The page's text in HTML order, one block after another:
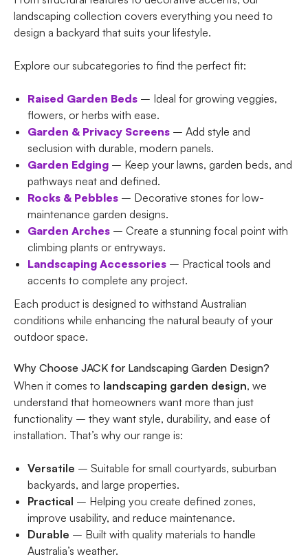
landscaping collection covers everything you need to
design a backyard that suits your lifestyle.
Explore our subcategories to find the perfect fit:
Raised Garden Beds – Ideal for growing veggies,
flowers, or herbs with ease.
Garden & Privacy Screens – Add style and
seclusion with durable, modern panels.
Garden Edging – Keep your lawns, garden beds, and
pathways neat and defined.
Rocks & Pebbles – Decorative stones for low-
maintenance garden designs.
Garden Arches – Create a stunning focal point with
climbing plants or entryways.
Landscaping Accessories – Practical tools and
accents to complete any project.
Each product is designed to withstand Australian
conditions while enhancing the natural beauty of your
outdoor space.
Why Choose JACK for Landscaping Garden Design?
When it comes to landscaping garden design, we
understand that homeowners want more than just
functionality – they want style, durability, and ease of
installation. That’s why our range is:
Versatile – Suitable for small courtyards, suburban
backyards, and large properties.
Practical – Helping you create defined zones,
improve usability, and reduce maintenance.
Durable – Built with quality materials to handle
Australia’s weather.